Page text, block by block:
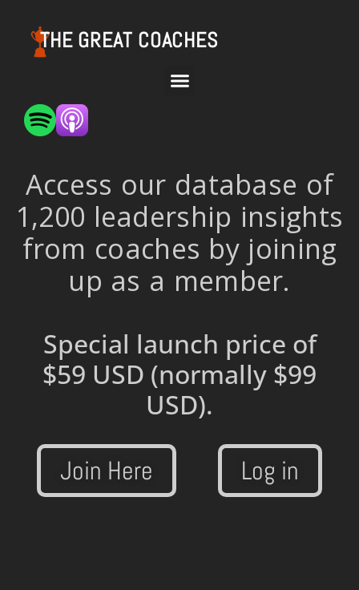
THE GREAT COACHES
Access our database of
1,200 leadership insights
from coaches by joining
up as a member.
Special launch price of
$59 USD (normally $99
USD).
Join Here Log in